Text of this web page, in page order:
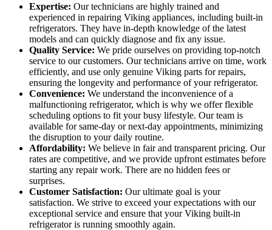
Expertise: Our technicians are highly trained and
experienced in repairing Viking appliances, including built-in
refrigerators. They have in-depth knowledge of the latest
models and can quickly diagnose and fix any issue.
Quality Service: We pride ourselves on providing top-notch
service to our customers. Our technicians arrive on time, work
efficiently, and use only genuine Viking parts for repairs,
ensuring the longevity and performance of your refrigerator.
Convenience: We understand the inconvenience of a
malfunctioning refrigerator, which is why we offer flexible
scheduling options to fit your busy lifestyle. Our team is
available for same-day or next-day appointments, minimizing
the disruption to your daily routine.
Affordability: We believe in fair and transparent pricing. Our
rates are competitive, and we provide upfront estimates before
starting any repair work. There are no hidden fees or
surprises.
Customer Satisfaction: Our ultimate goal is your
satisfaction. We strive to exceed your expectations with our
exceptional service and ensure that your Viking built-in
refrigerator is running smoothly again.